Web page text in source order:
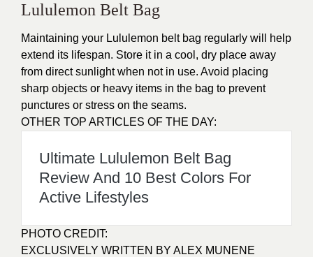
Lululemon Belt Bag
Maintaining your Lululemon belt bag regularly will help
extend its lifespan. Store it in a cool, dry place away
from direct sunlight when not in use. Avoid placing
sharp objects or heavy items in the bag to prevent
punctures or stress on the seams.
OTHER TOP ARTICLES OF THE DAY:
Ultimate Lululemon Belt Bag
Review And 10 Best Colors For
Active Lifestyles
PHOTO CREDIT:
EXCLUSIVELY WRITTEN BY ALEX MUNENE